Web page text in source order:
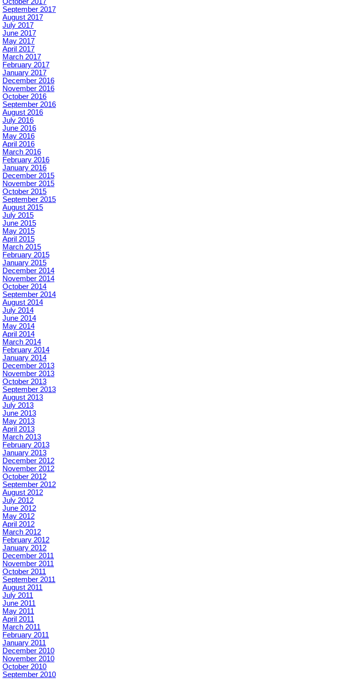
September 2017
August 2017
July 2017
June 2017
May 2017
April 2017
March 2017
February 2017
January 2017
December 2016
November 2016
October 2016
September 2016
August 2016
July 2016
June 2016
May 2016
April 2016
March 2016
February 2016
January 2016
December 2015
November 2015
October 2015
September 2015
August 2015
July 2015
June 2015
May 2015
April 2015
March 2015
February 2015
January 2015
December 2014
November 2014
October 2014
September 2014
August 2014
July 2014
June 2014
May 2014
April 2014
March 2014
February 2014
January 2014
December 2013
November 2013
October 2013
September 2013
August 2013
July 2013
June 2013
May 2013
April 2013
March 2013
February 2013
January 2013
December 2012
November 2012
October 2012
September 2012
August 2012
July 2012
June 2012
May 2012
April 2012
March 2012
February 2012
January 2012
December 2011
November 2011
October 2011
September 2011
August 2011
July 2011
June 2011
May 2011
April 2011
March 2011
February 2011
January 2011
December 2010
November 2010
October 2010
September 2010